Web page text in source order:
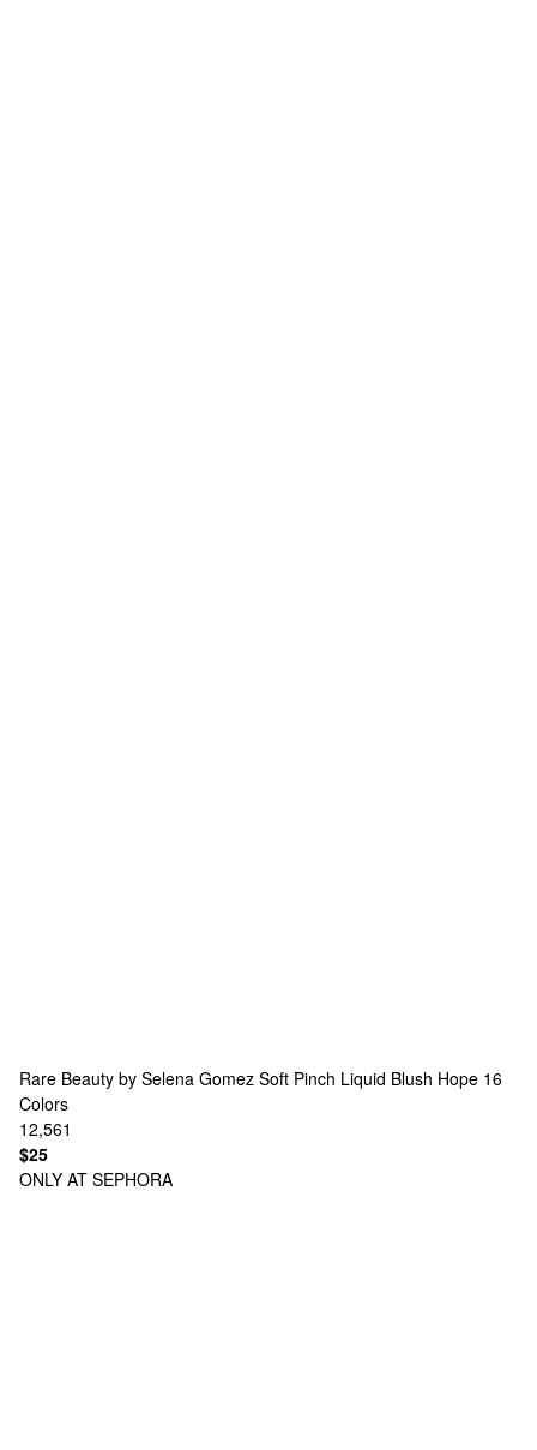
Rare Beauty by Selena Gomez Soft Pinch Liquid Blush Hope 16
Colors
12,561
$25
ONLY AT SEPHORA